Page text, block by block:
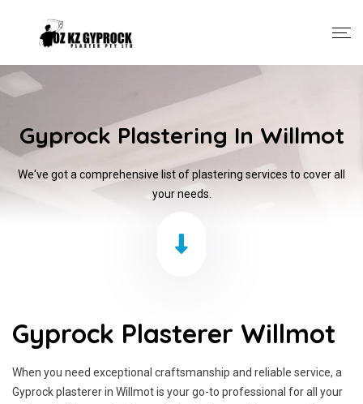
Gyprock Plastering In Willmot
We've got a comprehensive list of plastering services to cover all
your needs.
Gyprock Plasterer Willmot
When you need exceptional craftsmanship and reliable service, a
Gyprock plasterer in Willmot is your go-to professional for all your